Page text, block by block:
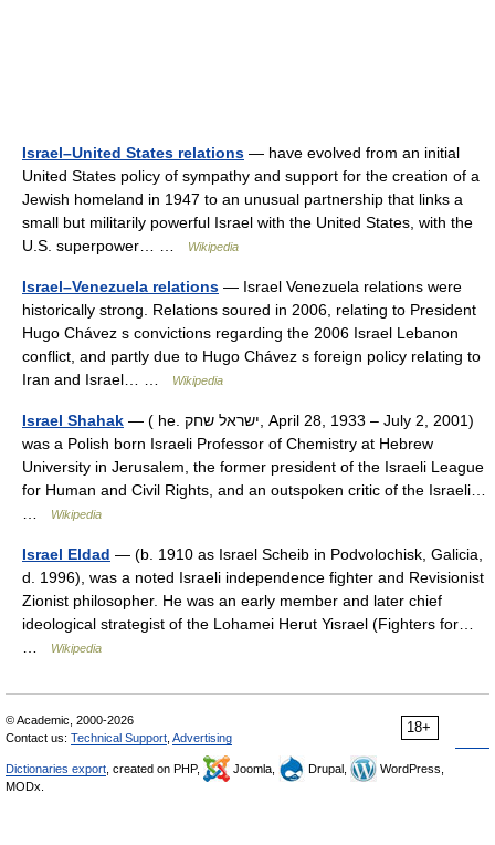
Israel–United States relations — have evolved from an initial
United States policy of sympathy and support for the creation of a
Jewish homeland in 1947 to an unusual partnership that links a
small but militarily powerful Israel with the United States, with the
U.S. superpower… …
Wikipedia
Israel–Venezuela relations — Israel Venezuela relations were
historically strong. Relations soured in 2006, relating to President
Hugo Chávez s convictions regarding the 2006 Israel Lebanon
conflict, and partly due to Hugo Chávez s foreign policy relating to
Iran and Israel… …
Wikipedia
Israel Shahak — ( he. ישראל שחק, April 28, 1933 – July 2, 2001)
was a Polish born Israeli Professor of Chemistry at Hebrew
University in Jerusalem, the former president of the Israeli League
for Human and Civil Rights, and an outspoken critic of the Israeli…
Wikipedia
Israel Eldad — (b. 1910 as Israel Scheib in Podvolochisk, Galicia,
d. 1996), was a noted Israeli independence fighter and Revisionist
Zionist philosopher. He was an early member and later chief
ideological strategist of the Lohamei Herut Yisrael (Fighters for…
Wikipedia
18+
© Academic, 2000-2026
Contact us: Technical Support Advertising
Dictionaries export , created on PHP, Joomla, Drupal,
WordPress,
MODx.